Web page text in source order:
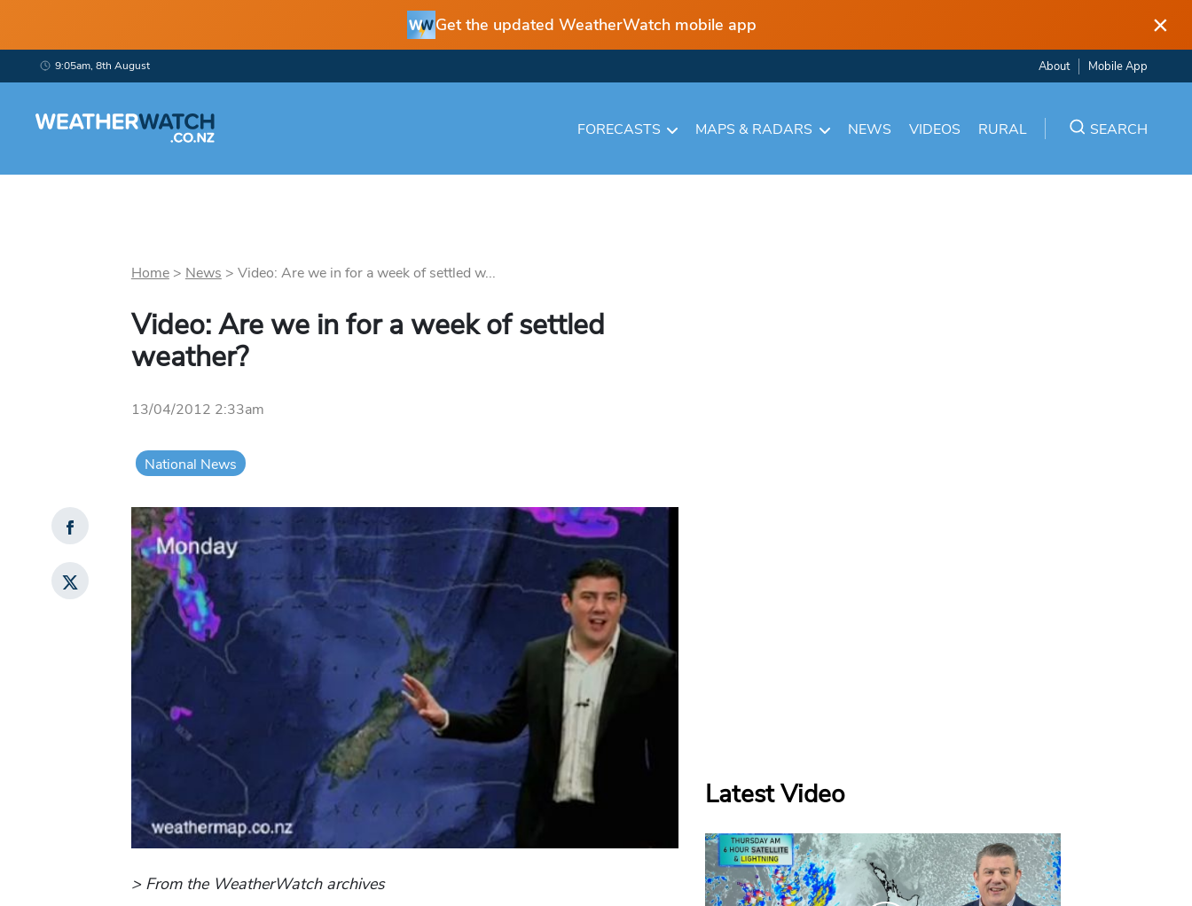
Get the updated WeatherWatch mobile app ×
9:05am, 8th August About Mobile App
FORECASTS MAPS & RADARS NEWS VIDEOS RURAL SEARCH
Home> News > Video: Are we in for a week of settled w...
Video: Are we in for a week of settled
weather?
13/04/2012 2:33am
National News
> From the WeatherWatch archives
Latest Video